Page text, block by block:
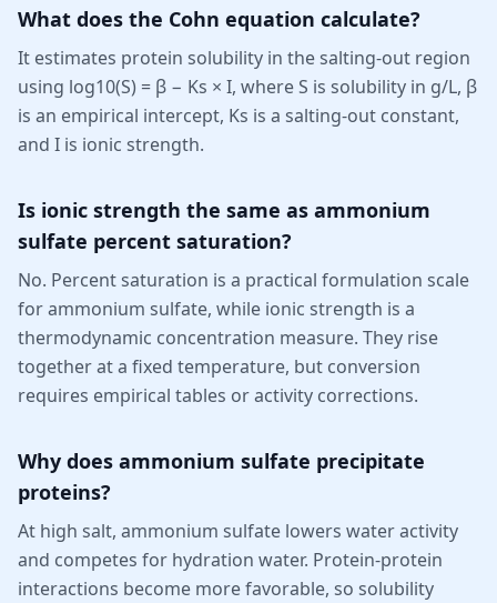
What does the Cohn equation calculate?
It estimates protein solubility in the salting-out region
using log10(S) = β − Ks × I, where S is solubility in g/L, β
is an empirical intercept, Ks is a salting-out constant,
and I is ionic strength.
Is ionic strength the same as ammonium
sulfate percent saturation?
No. Percent saturation is a practical formulation scale
for ammonium sulfate, while ionic strength is a
thermodynamic concentration measure. They rise
together at a fixed temperature, but conversion
requires empirical tables or activity corrections.
Why does ammonium sulfate precipitate
proteins?
At high salt, ammonium sulfate lowers water activity
and competes for hydration water. Protein-protein
interactions become more favorable, so solubility